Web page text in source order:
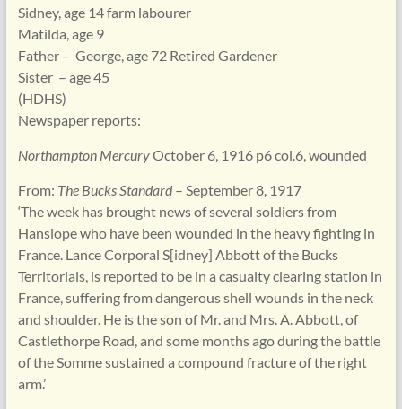
Sidney, age 14 farm labourer
Matilda, age 9
Father – George, age 72 Retired Gardener
Sister – age 45
(HDHS)
Newspaper reports:
Northampton MercuryOctober 6, 1916 p6 col.6, wounded
From: The Bucks Standard– September 8, 1917
‘The week has brought news of several soldiers from
Hanslope who have been wounded in the heavy fighting in
France. Lance Corporal S[idney] Abbott of the Bucks
Territorials, is reported to be in a casualty clearing station in
France, suffering from dangerous shell wounds in the neck
and shoulder. He is the son of Mr. and Mrs. A. Abbott, of
Castlethorpe Road, and some months ago during the battle
of the Somme sustained a compound fracture of the right
arm.’